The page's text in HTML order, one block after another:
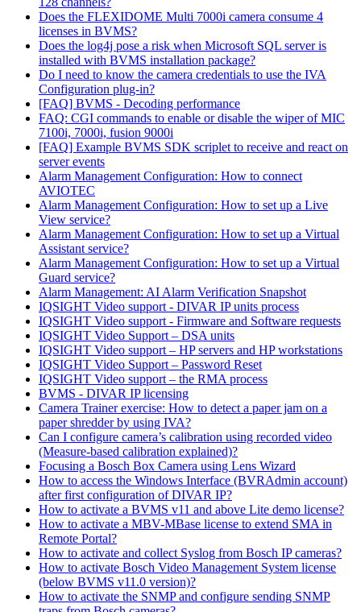
Does the FLEXIDOME Multi 7000i camera consume 4
licenses in BVMS?
Does the log4j pose a risk when Microsoft SQL server is
installed with BVMS installation package?
Do I need to know the camera credentials to use the IVA
Configuration plug-in?
[FAQ] BVMS - Decoding performance
FAQ: CGI commands to enable or disable the wiper of MIC
7100i, 7000i, fusion 9000i
[FAQ] Example BVMS SDK scriplet to receive and react on
server events
Alarm Management Configuration: How to connect
AVIOTEC
Alarm Management Configuration: How to set up a Live
View service?
Alarm Management Configuration: How to set up a Virtual
Assistant service?
Alarm Management Configuration: How to set up a Virtual
Guard service?
Alarm Management: AI Alarm Verification Snapshot
IQSIGHT Video support - DIVAR IP units process
IQSIGHT Video support - Firmware and Software requests
IQSIGHT Video Support – DSA units
IQSIGHT Video support – HP servers and HP workstations
IQSIGHT Video Support – Password Reset
IQSIGHT Video support – the RMA process
BVMS - DIVAR IP licensing
Camera Trainer exercise: How to detect a paper jam on a
paper shredder by using IVA?
Can I configure camera’s calibration using recorded video
(Measure-based calibration explained)?
Focusing a Bosch Box Camera using Lens Wizard
How to access the Windows Interface (BVRAdmin account)
after first configuration of DIVAR IP?
How to activate a BVMS v11 and above Lite demo license?
How to activate a MBV-MBase license to extend SMA in
Remote Portal?
How to activate and collect Syslog from Bosch IP cameras?
How to activate Bosch Video Management System license
(below BVMS v11.0 version)?
How to activate the SNMP and configure sending SNMP